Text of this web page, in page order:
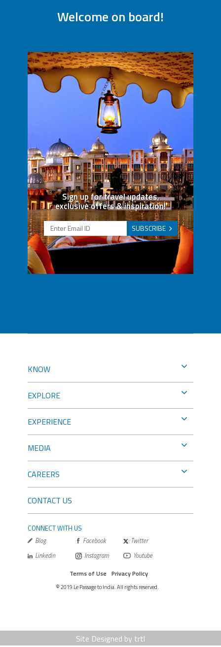
Welcome on board!
Sign up for travel updates,
exclusive offers & inspiration!
SUBSCRIBE
KNOW
EXPLORE
EXPERIENCE
MEDIA
CAREERS
CONTACT US
CONNECT WITH US
Blog Facebook
Twitter
Linkedin
Instagram
Youtube
Terms of Use Privacy Policy
© 2019 Le Passage to India. All rights reserved.
Site Designed by trtl